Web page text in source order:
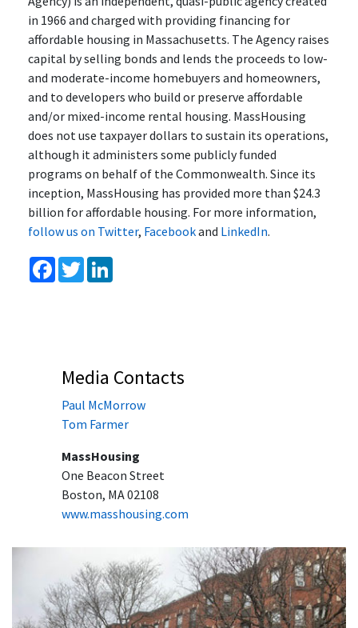
in 1966 and charged with providing financing for
affordable housing in Massachusetts. The Agency raises
capital by selling bonds and lends the proceeds to low-
and moderate-income homebuyers and homeowners,
and to developers who build or preserve affordable
and/or mixed-income rental housing. MassHousing
does not use taxpayer dollars to sustain its operations,
although it administers some publicly funded
programs on behalf of the Commonwealth. Since its
inception, MassHousing has provided more than $24.3
billion for affordable housing. For more information,
follow us on Twitter, Facebookand LinkedIn.
Facebook
Twitter
Media Contacts
Paul McMorrow
Tom Farmer
MassHousing
One Beacon Street
Boston, MA 02108
www.masshousing.com